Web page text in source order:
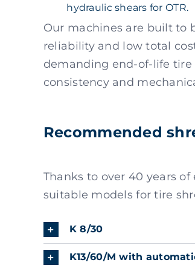
hydraulic shears for OTR.
Our machines are built to
reliability and low total
demanding end-of-life
consistency and
Recommended
Thanks to over 40 years
suitable models for tire
K 8/30
K13/60/M with